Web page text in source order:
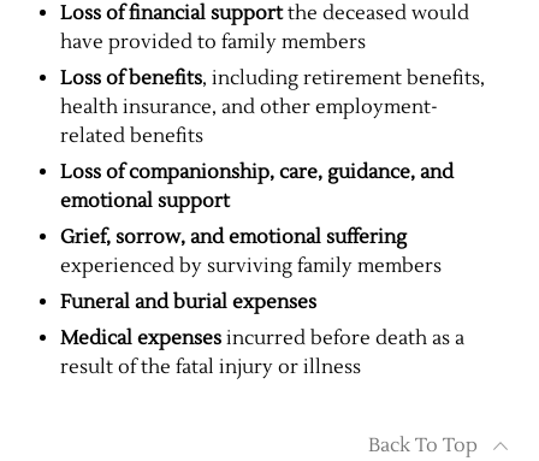
Loss of financial supportthe deceased would
have provided to family members
Loss of benefits, including retirement benefits,
health insurance, and other employment-
related benefits
Loss of companionship, care, guidance, and
emotional support
Grief, sorrow, and emotional suffering
experienced by surviving family members
Funeral and burial expenses
Medical expenses incurred before death as a
result of the fatal injury or illness
Back To Top